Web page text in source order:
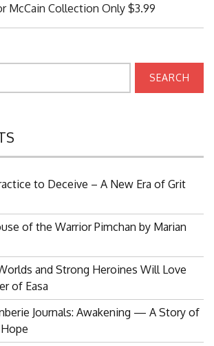
McCain Collection Only $3.99
to Deceive – A New Era of Grit
of the Warrior Pimchan by Marian
and Strong Heroines Will Love
of Easa
Journals: Awakening — A Story of